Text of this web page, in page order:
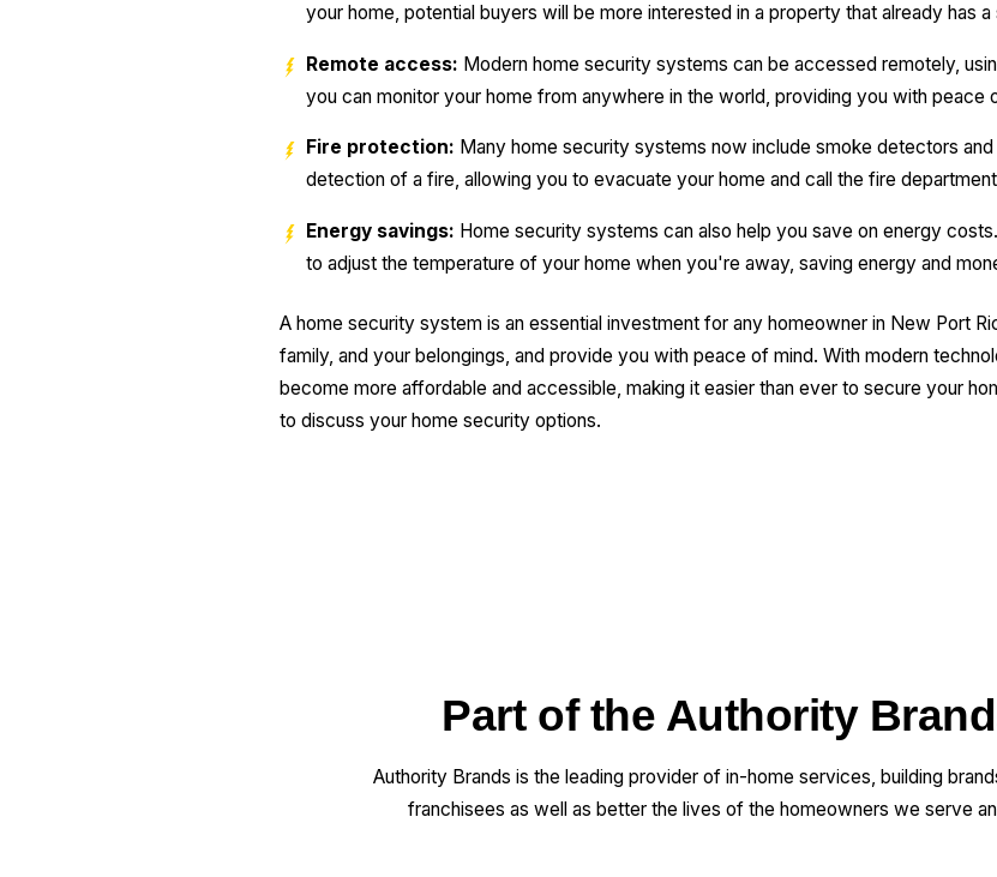
your home, potential buyers will be more interested in a property that already has
Remote access: Modern home security systems can be accessed remotely,
you can monitor your home from anywhere in the world, providing you with peace
Fire protection: Many home security systems now include smoke detectors
detection of a fire, allowing you to evacuate your home and call the fire
Energy savings: Home security systems can also help you save on energy
to adjust the temperature of your home when you're away, saving energy and
A home security system is an essential investment for any homeowner in New Port
family, and your belongings, and provide you with peace of mind. With modern
become more affordable and accessible, making it easier than ever to secure your
to discuss your home security options.
Part of the Authority
Authority Brands is the leading provider of in-home services, building
franchisees as well as better the lives of the homeowners we serve